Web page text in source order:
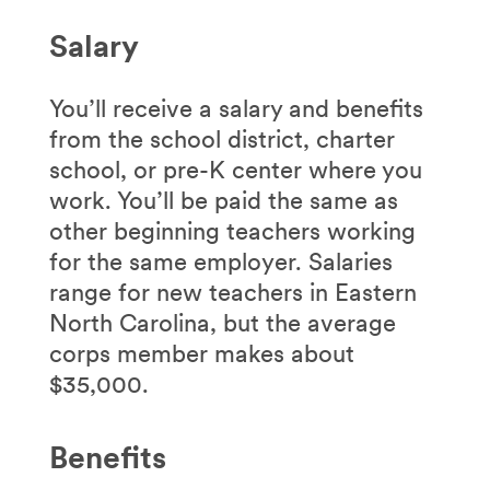
Salary
You’ll receive a salary and benefits
from the school district, charter
school, or pre-K center where you
work. You’ll be paid the same as
other beginning teachers working
for the same employer. Salaries
range for new teachers in Eastern
North Carolina, but the average
corps member makes about
$35,000.
Benefits